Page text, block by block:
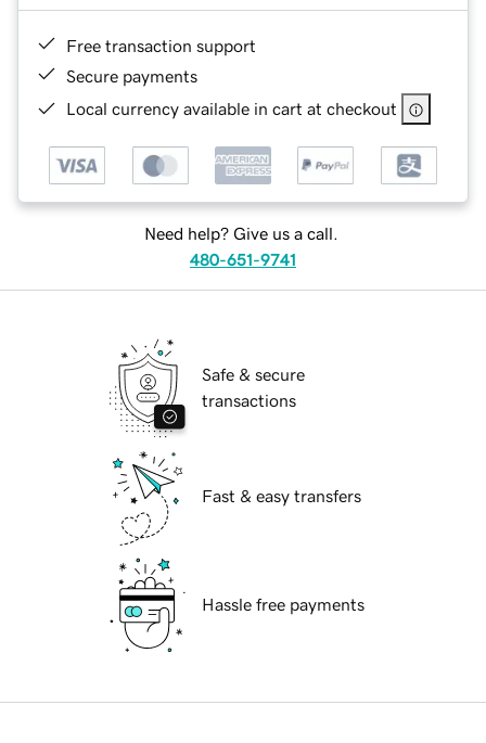
Free transaction support
Secure payments
Local currency available in cart at checkout
Need help? Give us a call.
480-651-9741
Safe & secure
transactions
Fast & easy transfers
Hassle free payments